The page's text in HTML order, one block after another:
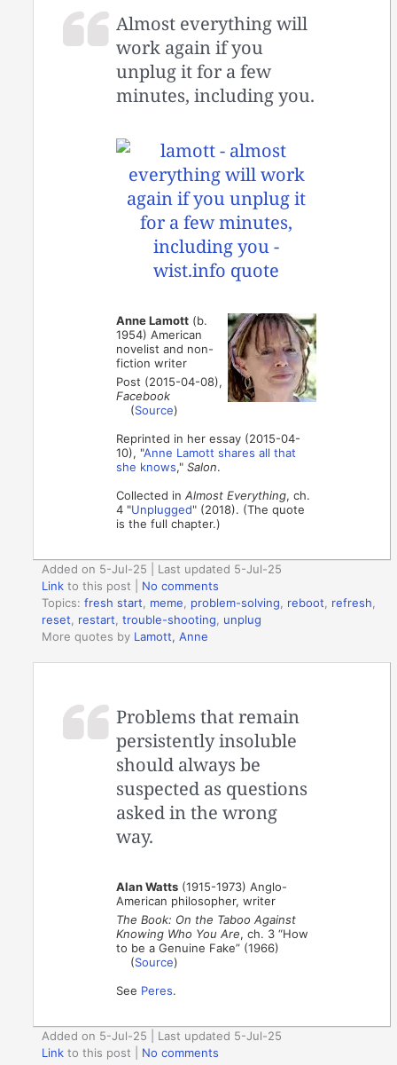
Almost everything will
work again if you
unplug it for a few
minutes, including you.
Anne Lamott (b.
1954) American
novelist and non-
fiction writer
Post (2015-04-08),
Facebook
(Source)
Reprinted in her essay (2015-04-
10), "Anne Lamott shares all that
she knows,"Salon.
Collected inAlmost Everything, ch.
4 "Unplugged" (2018). (The quote
is the full chapter.)
Added on 5-Jul-25 | Last updated 5-Jul-25
Link to this post
No comments
Topics:fresh start meme problem-solving reboot refresh
reset
restart ,trouble-shooting
unplug
More quotes by Lamott, Anne
Problems that remain
persistently insoluble
should always be
suspected as questions
asked in the wrong
way.
Alan Watts (1915-1973) Anglo-
American philosopher, writer
The Book: On the Taboo Against
Knowing Who You Are, ch. 3 “How
to be a Genuine Fake” (1966)
(Source)
See Peres.
Added on 5-Jul-25 | Last updated 5-Jul-25
Link to this post
No comments